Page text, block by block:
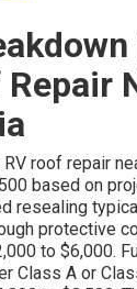
Repair
roof repair
based on
resealing
protective
to $6,000.
Class A or